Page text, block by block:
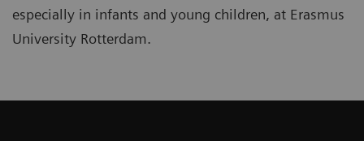
especially in infants and young children, at Erasmus
University Rotterdam.